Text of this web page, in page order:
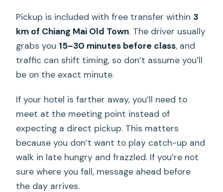
Pickup is included with free transfer within 3
km of Chiang Mai Old Town. The driver usually
grabs you 15–30 minutes before class, and
traffic can shift timing, so don’t assume you’ll
be on the exact minute.
If your hotel is farther away, you’ll need to
meet at the meeting point instead of
expecting a direct pickup. This matters
because you don’t want to play catch-up and
walk in late hungry and frazzled. If you’re not
sure where you fall, message ahead before
the day arrives.